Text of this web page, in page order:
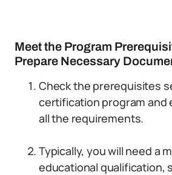
Meet the Program
Prepare Necessary
Check the prerequisites
certification program and
all the requirements.
Typically, you will need a
educational qualification,